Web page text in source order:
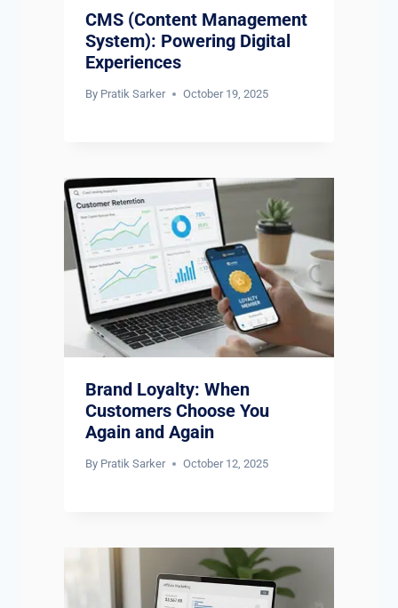
CMS (Content Management
System): Powering Digital
Experiences
By Pratik Sarker October 19, 2025
Brand Loyalty: When
Customers Choose You
Again and Again
By Pratik Sarker October 12, 2025